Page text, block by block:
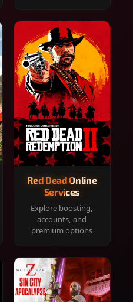
Red Dead Online
Services
Explore boosting,
accounts, and
premium options